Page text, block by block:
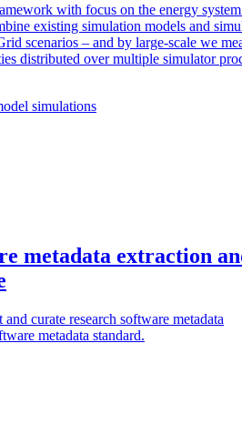
with focus on the energy
existing simulation models and
scenarios – and by large-scale we
distributed over multiple simulator
simulations
metadata extraction
curate research software metadata
metadata standard.